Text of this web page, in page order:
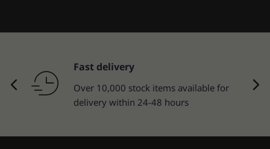
Fast delivery
Over 10,000 stock items available for
delivery within 24-48 hours